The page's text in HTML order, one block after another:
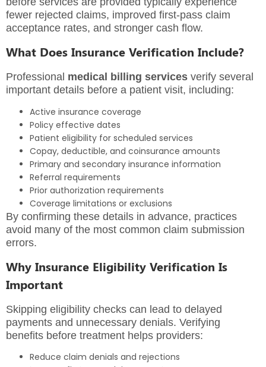
fewer rejected claims, improved first-pass claim
acceptance rates, and stronger cash flow.
What Does Insurance Verification Include?
Professional medical billing services verify several
important details before a patient visit, including:
Active insurance coverage
Policy effective dates
Patient eligibility for scheduled services
Copay, deductible, and coinsurance amounts
Primary and secondary insurance information
Referral requirements
Prior authorization requirements
Coverage limitations or exclusions
By confirming these details in advance, practices
avoid many of the most common claim submission
errors.
Why Insurance Eligibility Verification Is
Important
Skipping eligibility checks can lead to delayed
payments and unnecessary denials. Verifying
benefits before treatment helps providers:
Reduce claim denials and rejections